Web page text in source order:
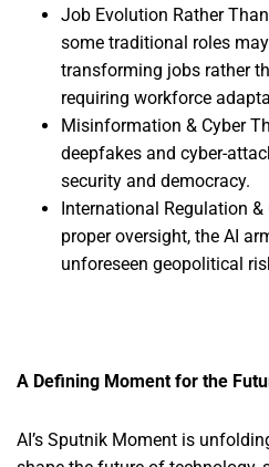
Job Evolution Rather
some traditional roles
transforming jobs rather
requiring workforce
Misinformation & Cyber
deepfakes and cyber-
security and democracy.
International Regulation
proper oversight, the AI
unforeseen geopolitical
A Defining Moment for the
AI’s Sputnik Moment is